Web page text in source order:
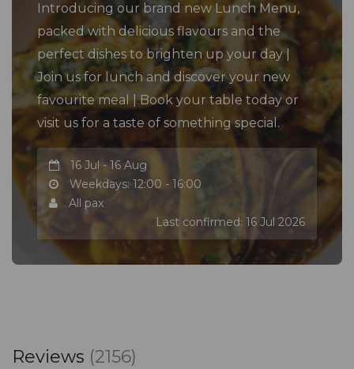
Introducing our brand new Lunch Menu,
packed with delicious flavours and the
perfect dishes to brighten up your day |
Join us for lunch and discover your new
favourite meal | Book your table today or
visit us for a taste of something special.
16 Jul - 16 Aug
Weekdays: 12:00 - 16:00
All pax
Last confirmed: 16 Jul 2026
Reviews (2156)